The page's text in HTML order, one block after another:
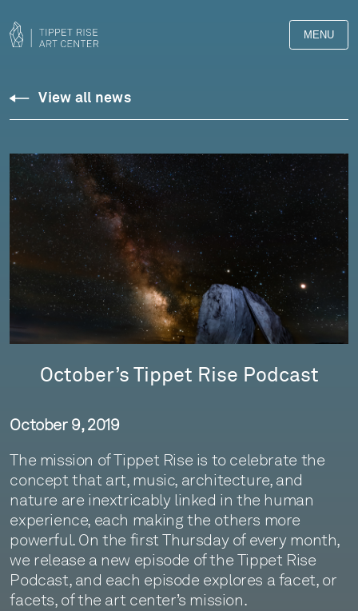
MENU
View all news
October’s Tippet Rise Podcast
October 9, 2019
The mission of Tippet Rise is to celebrate the
concept that art, music, architecture, and
nature are inextricably linked in the human
experience, each making the others more
powerful. On the first Thursday of every month,
we release a new episode of the Tippet Rise
Podcast, and each episode explores a facet, or
facets, of the art center’s mission.